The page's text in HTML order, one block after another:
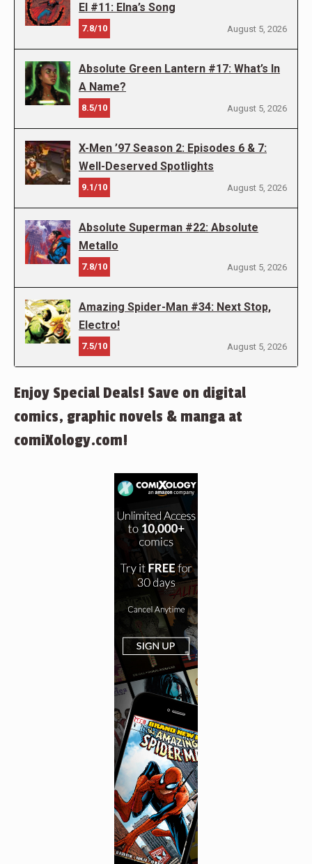
El #11: Elna’s Song
7.8/10 August 5, 2026
Absolute Green Lantern #17: What’s In
A Name?
8.5/10 August 5, 2026
X-Men ’97 Season 2: Episodes 6 & 7:
Well-Deserved Spotlights
9.1/10 August 5, 2026
Absolute Superman #22: Absolute
Metallo
7.8/10 August 5, 2026
Amazing Spider-Man #34: Next Stop,
Electro!
7.5/10 August 5, 2026
Enjoy Special Deals! Save on digital
comics, graphic novels & manga at
comiXology.com!